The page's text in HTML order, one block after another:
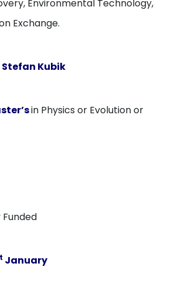
Environmental Technology,
Exchange.
Stefan Kubik
in Physics or Evolution or
Funded
January